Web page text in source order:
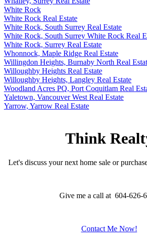
White Rock
White Rock Real Estate
White Rock, South Surrey Real Estate
White Rock, South Surrey White Rock Real
White Rock, Surrey Real Estate
Whonnock, Maple Ridge Real Estate
Willingdon Heights, Burnaby North Real
Willoughby Heights Real Estate
Willoughby Heights, Langley Real Estate
Woodland Acres PQ, Port Coquitlam Real
Yaletown, Vancouver West Real Estate
Yarrow, Yarrow Real Estate
Think
Let's discuss your next home sale or
Give me a call at 604-626-
Contact Me Now!